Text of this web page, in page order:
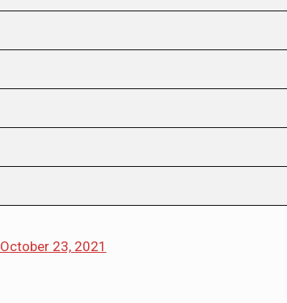
October 23, 2021